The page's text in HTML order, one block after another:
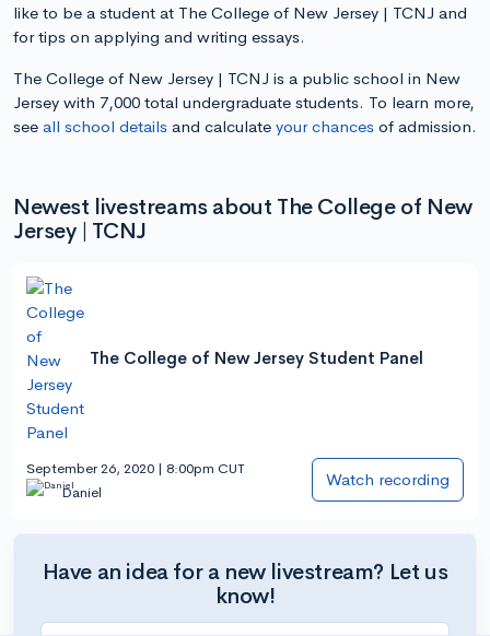
like to be a student at The College of New Jersey | TCNJ and
for tips on applying and writing essays.
The College of New Jersey | TCNJ is a public school in New
Jersey with 7,000 total undergraduate students. To learn more,
see all school details and calculate your chances of admission.
Newest livestreams about The College of New
Jersey | TCNJ
The College of New Jersey Student Panel
September 26, 2020 | 8:00pm CUT
Daniel
Watch recording
Have an idea for a new livestream? Let us
know!